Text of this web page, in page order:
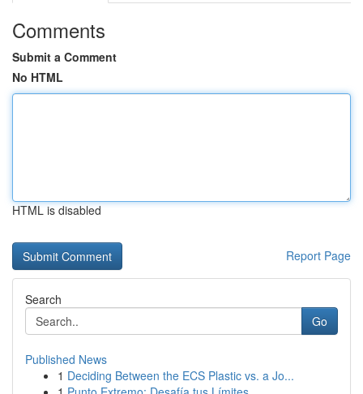
Comments
Submit a Comment
No HTML
HTML is disabled
Report Page
Search
Go
Published News
1 Deciding Between the ECS Plastic vs. a Jo...